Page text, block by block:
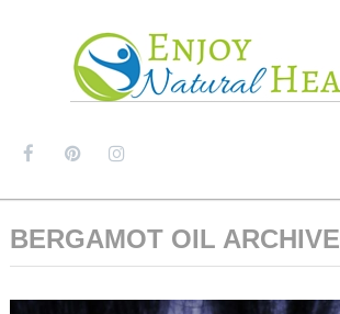
BERGAMOT OIL ARCHIVE